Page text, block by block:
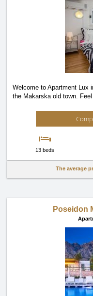
Welcome to Apartment Lux
the Makarska old town.
13 beds
The average
Poseidon